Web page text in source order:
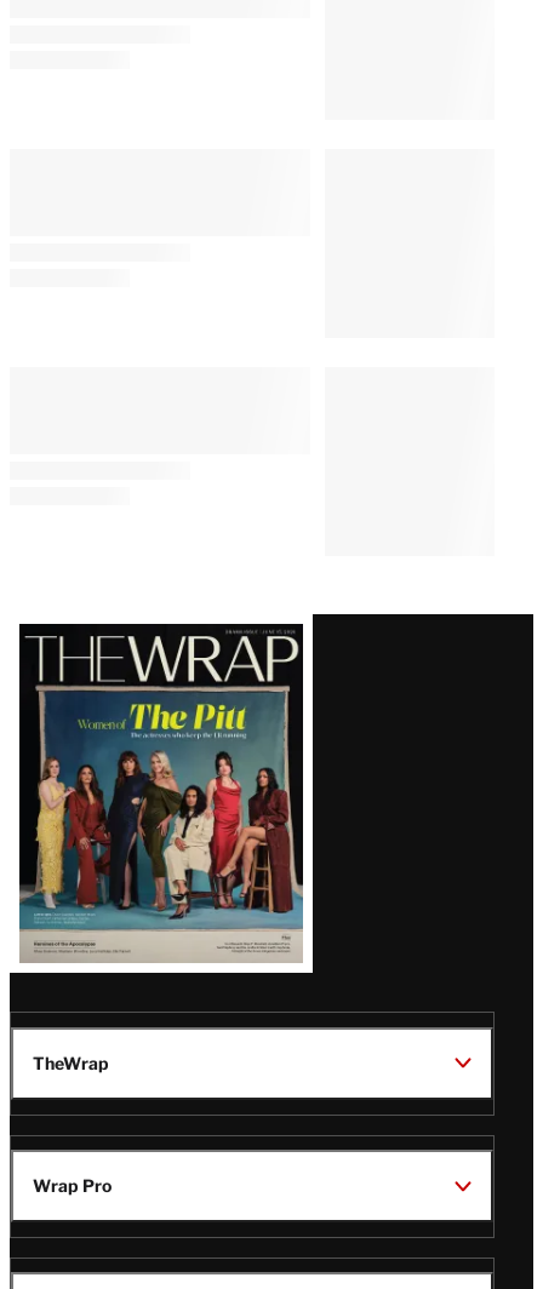
Latest
Magazine
Issue
TheWrap
Wrap Pro